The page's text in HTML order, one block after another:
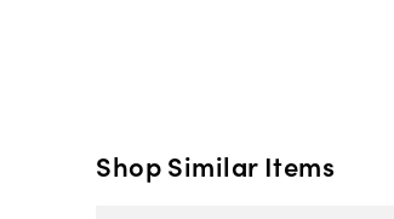
Shop Similar Items